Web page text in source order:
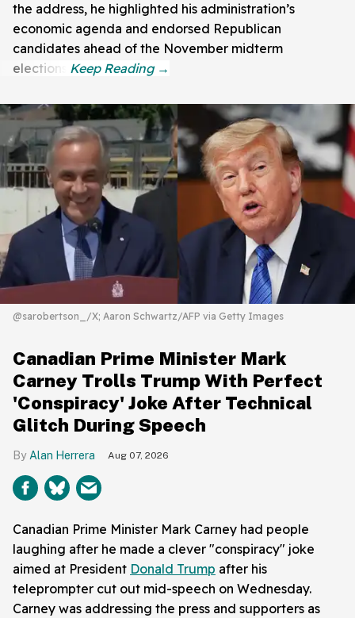
the address, he highlighted his administration’s
economic agenda and endorsed Republican
candidates ahead of the November midterm
elections.
@sarobertson_/X; Aaron Schwartz/AFP via Getty Images
Canadian Prime Minister Mark
Carney Trolls Trump With Perfect
'Conspiracy' Joke After Technical
Glitch During Speech
Alan Herrera Aug 07, 2026
Canadian Prime Minister Mark Carney had people
laughing after he made a clever "conspiracy" joke
aimed at President Donald Trump after his
teleprompter cut out mid-speech on Wednesday.
Carney was addressing the press and supporters as